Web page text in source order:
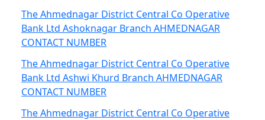
The Ahmednagar District Central Co Operative
Bank Ltd Ashoknagar Branch AHMEDNAGAR
CONTACT NUMBER
The Ahmednagar District Central Co Operative
Bank Ltd Ashwi Khurd Branch AHMEDNAGAR
CONTACT NUMBER
The Ahmednagar District Central Co Operative